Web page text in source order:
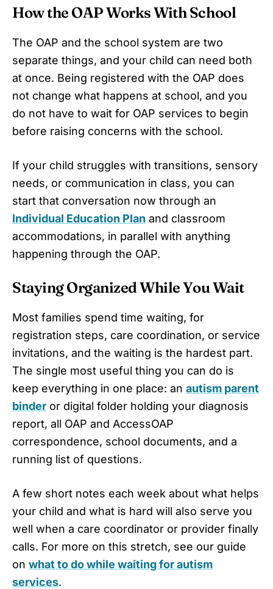
How the OAP Works With School
The OAP and the school system are two
separate things, and your child can need both
at once. Being registered with the OAP does
not change what happens at school, and you
do not have to wait for OAP services to begin
before raising concerns with the school.
If your child struggles with transitions, sensory
needs, or communication in class, you can
start that conversation now through an
Individual Education Plan and classroom
accommodations, in parallel with anything
happening through the OAP.
Staying Organized While You Wait
Most families spend time waiting, for
registration steps, care coordination, or service
invitations, and the waiting is the hardest part.
The single most useful thing you can do is
keep everything in one place: an autism parent
binder or digital folder holding your diagnosis
report, all OAP and AccessOAP
correspondence, school documents, and a
running list of questions.
A few short notes each week about what helps
your child and what is hard will also serve you
well when a care coordinator or provider finally
calls. For more on this stretch, see our guide
on what to do while waiting for autism
services.